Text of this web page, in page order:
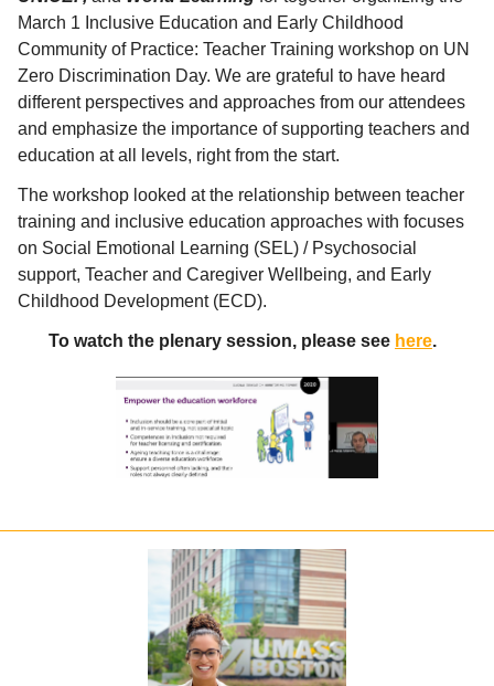
March 1 Inclusive Education and Early Childhood
Community of Practice: Teacher Training workshop on UN
Zero Discrimination Day. We are grateful to have heard
different perspectives and approaches from our attendees
and emphasize the importance of supporting teachers and
education at all levels, right from the start.
The workshop looked at the relationship between teacher
training and inclusive education approaches with focuses
on Social Emotional Learning (SEL) / Psychosocial
support, Teacher and Caregiver Wellbeing, and Early
Childhood Development (ECD).
To watch the plenary session, please see here.